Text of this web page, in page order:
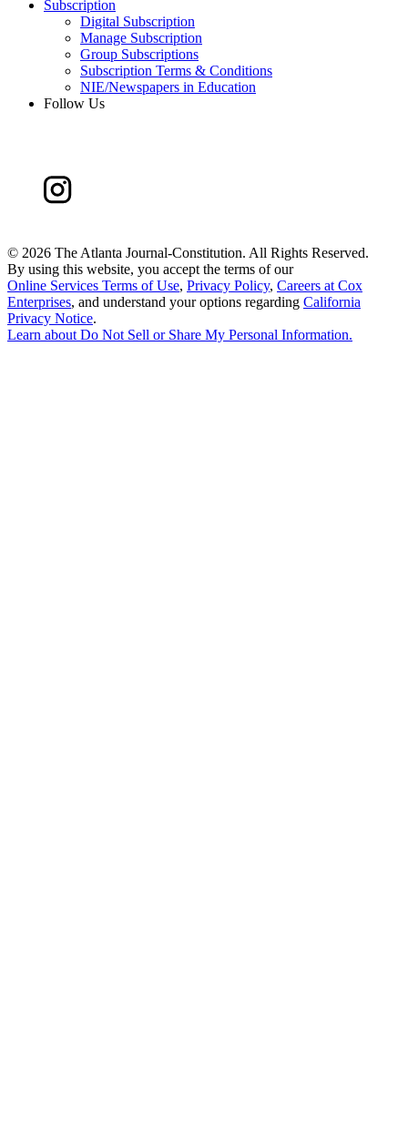
Subscription
Digital Subscription
Manage Subscription
Group Subscriptions
Subscription Terms & Conditions
NIE/Newspapers in Education
Follow Us
© 2026 The Atlanta Journal-Constitution. All Rights Reserved.
By using this website, you accept the terms of our
Online Services Terms of Use, Privacy Policy, Careers at Cox
Enterprises, and understand your options regarding California
Privacy Notice.
Learn about Do Not Sell or Share My Personal Information.